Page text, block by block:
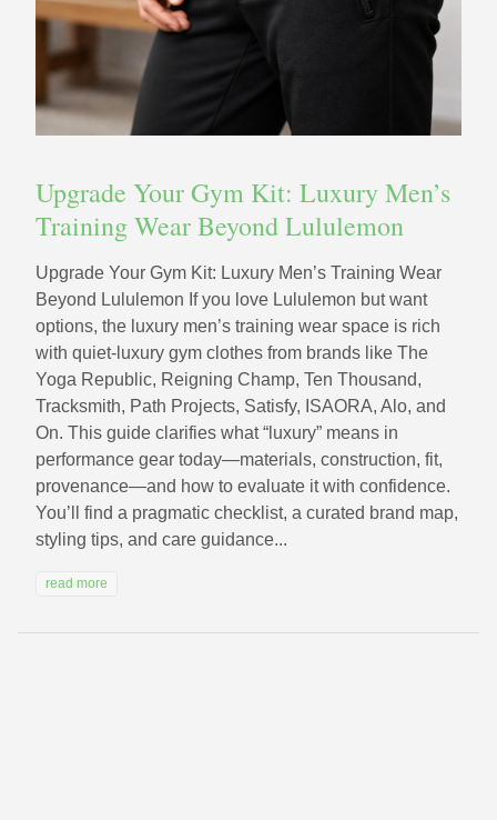
Upgrade Your Gym Kit: Luxury Men’s
Training Wear Beyond Lululemon
Upgrade Your Gym Kit: Luxury Men’s Training Wear
Beyond Lululemon If you love Lululemon but want
options, the luxury men’s training wear space is rich
with quiet-luxury gym clothes from brands like The
Yoga Republic, Reigning Champ, Ten Thousand,
Tracksmith, Path Projects, Satisfy, ISAORA, Alo, and
On. This guide clarifies what “luxury” means in
performance gear today—materials, construction, fit,
provenance—and how to evaluate it with confidence.
You’ll find a pragmatic checklist, a curated brand map,
styling tips, and care guidance...
read more